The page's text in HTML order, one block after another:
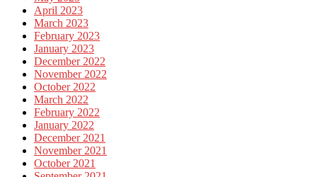
April 2023
March 2023
February 2023
January 2023
December 2022
November 2022
October 2022
March 2022
February 2022
January 2022
December 2021
November 2021
October 2021